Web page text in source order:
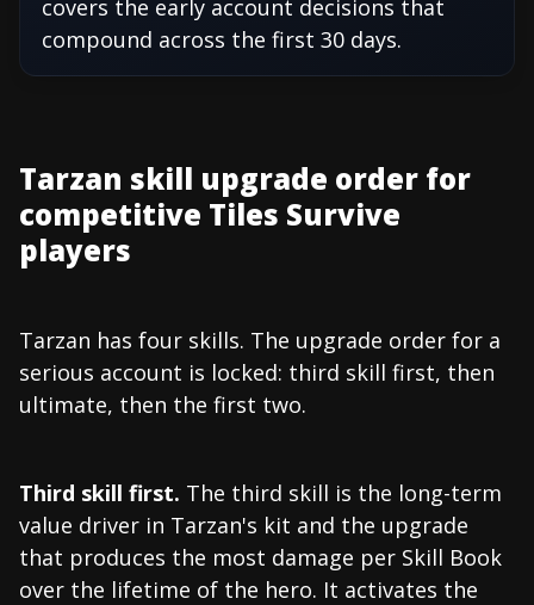
covers the early account decisions that
compound across the first 30 days.
Tarzan skill upgrade order for
competitive Tiles Survive
players
Tarzan has four skills. The upgrade order for a
serious account is locked: third skill first, then
ultimate, then the first two.
Third skill first. The third skill is the long-term
value driver in Tarzan's kit and the upgrade
that produces the most damage per Skill Book
over the lifetime of the hero. It activates the